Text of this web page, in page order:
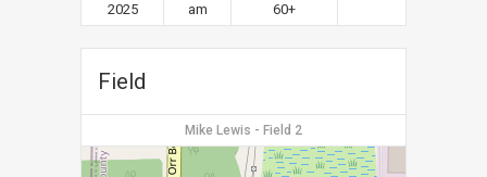
2025
am
60+
Field
Mike Lewis - Field 2